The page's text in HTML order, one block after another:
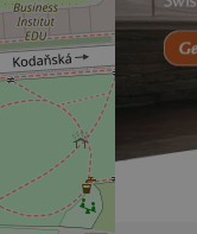
PHP.net
.www.expats.cz
.expats.cz